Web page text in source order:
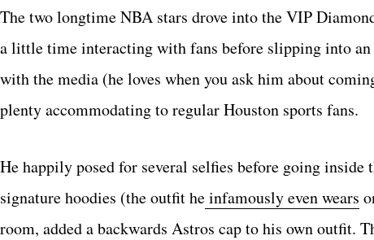
The two longtime NBA stars drove into the VIP
a little time interacting with fans before slipping into an
with the media (he loves when you ask him about
plenty accommodating to regular Houston sports fans.
He happily posed for several selfies before going
signature hoodies (the outfit heinfamously even wears
room, added a backwards Astros cap to his own outfit.